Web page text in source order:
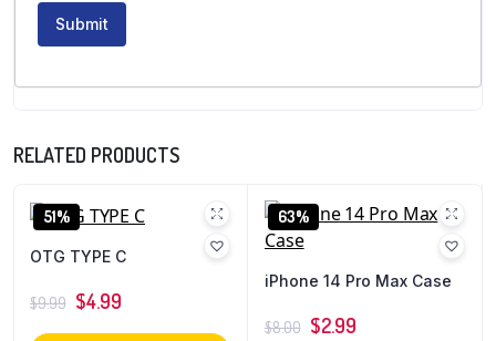
RELATED PRODUCTS
51%
OTG TYPE C
$9.99 $4.99
63%
iPhone 14 Pro Max Case
$8.00 $2.99